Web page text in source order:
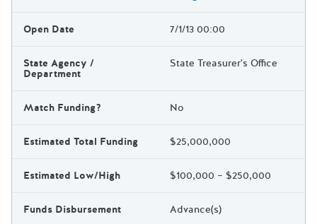
Open Date 7/1/13 00:00
State Agency /
Department
State Treasurer's Office
Match Funding? No
Estimated Total Funding $25,000,000
Estimated Low/High $100,000 – $250,000
Funds Disbursement Advance(s)